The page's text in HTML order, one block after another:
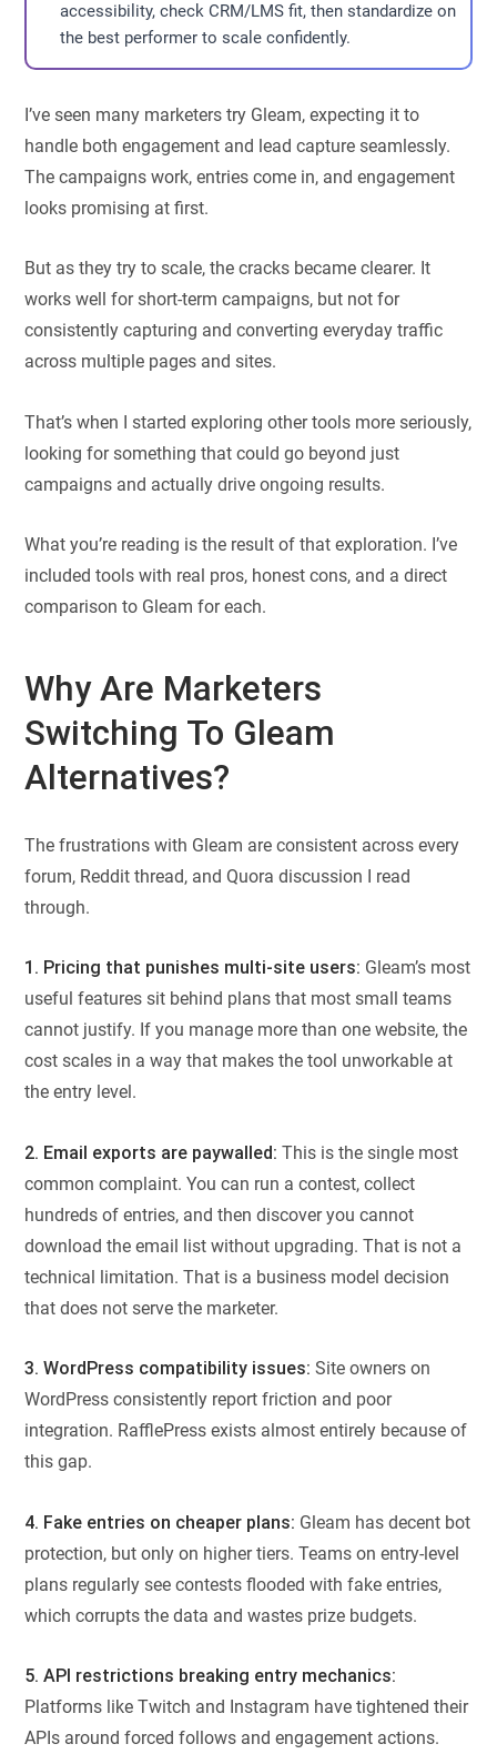
accessibility, check CRM/LMS fit, then standardize on
the best performer to scale confidently.
I’ve seen many marketers try Gleam, expecting it to
handle both engagement and lead capture seamlessly.
The campaigns work, entries come in, and engagement
looks promising at first.
But as they try to scale, the cracks became clearer. It
works well for short-term campaigns, but not for
consistently capturing and converting everyday traffic
across multiple pages and sites.
That’s when I started exploring other tools more seriously,
looking for something that could go beyond just
campaigns and actually drive ongoing results.
What you’re reading is the result of that exploration. I’ve
included tools with real pros, honest cons, and a direct
comparison to Gleam for each.
Why Are Marketers
Switching To Gleam
Alternatives?
The frustrations with Gleam are consistent across every
forum, Reddit thread, and Quora discussion I read
through.
1. Pricing that punishes multi-site users: Gleam’s most
useful features sit behind plans that most small teams
cannot justify. If you manage more than one website, the
cost scales in a way that makes the tool unworkable at
the entry level.
2. Email exports are paywalled:This is the single most
common complaint. You can run a contest, collect
hundreds of entries, and then discover you cannot
download the email list without upgrading. That is not a
technical limitation. That is a business model decision
that does not serve the marketer.
3. WordPress compatibility issues:Site owners on
WordPress consistently report friction and poor
integration. RafflePress exists almost entirely because of
this gap.
4. Fake entries on cheaper plans: Gleam has decent bot
protection, but only on higher tiers. Teams on entry-level
plans regularly see contests flooded with fake entries,
which corrupts the data and wastes prize budgets.
5. API restrictions breaking entry mechanics:
Platforms like Twitch and Instagram have tightened their
APIs around forced follows and engagement actions.